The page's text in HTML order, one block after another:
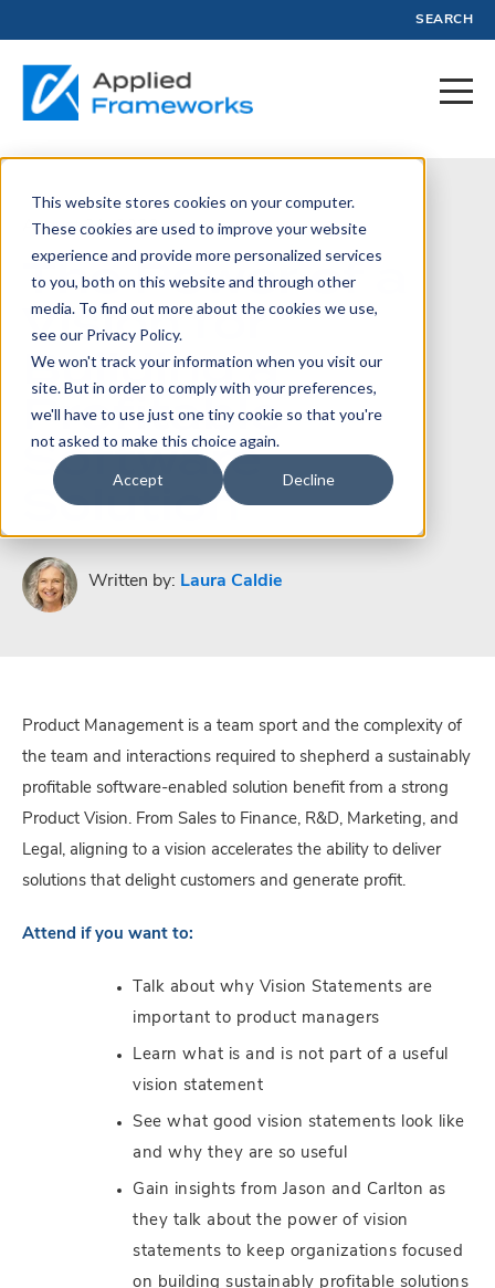
This website stores cookies on your computer.
These cookies are used to improve your website
experience and provide more personalized services
to you, both on this website and through other
media. To find out more about the cookies we use,
see our Privacy Policy.
We won't track your information when you visit our
site. But in order to comply with your preferences,
we'll have to use just one tiny cookie so that you're
not asked to make this choice again.
Accept Decline
SEARCH
August 21, 2023
The Power of a
Vision for
Building a
Profitable
Software
Solution
Written by: Laura Caldie
Product Management is a team sport and the complexity of
the team and interactions required to shepherd a sustainably
profitable software-enabled solution benefit from a strong
Product Vision. From Sales to Finance, R&D, Marketing, and
Legal, aligning to a vision accelerates the ability to deliver
solutions that delight customers and generate profit.
Attend if you want to:
Talk about why Vision Statements are
important to product managers
Learn what is and is not part of a useful
vision statement
See what good vision statements look like
and why they are so useful
Gain insights from Jason and Carlton as
they talk about the power of vision
statements to keep organizations focused
on building sustainably profitable solutions